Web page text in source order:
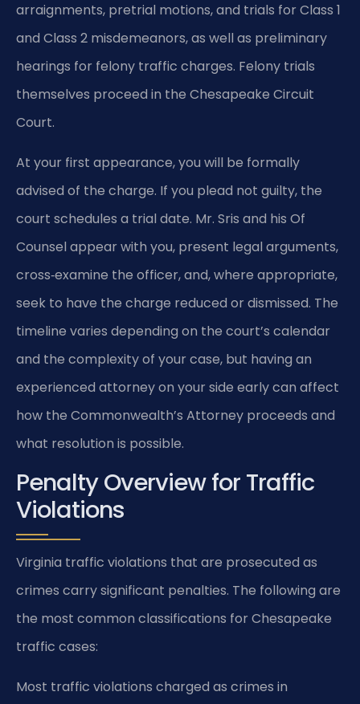
arraignments, pretrial motions, and trials for Class 1
and Class 2 misdemeanors, as well as preliminary
hearings for felony traffic charges. Felony trials
themselves proceed in the Chesapeake Circuit
Court.
At your first appearance, you will be formally
advised of the charge. If you plead not guilty, the
court schedules a trial date. Mr. Sris and his Of
Counsel appear with you, present legal arguments,
cross‑examine the officer, and, where appropriate,
seek to have the charge reduced or dismissed. The
timeline varies depending on the court’s calendar
and the complexity of your case, but having an
experienced attorney on your side early can affect
how the Commonwealth’s Attorney proceeds and
what resolution is possible.
Penalty Overview for Traffic
Violations
Virginia traffic violations that are prosecuted as
crimes carry significant penalties. The following are
the most common classifications for Chesapeake
traffic cases:
Most traffic violations charged as crimes in